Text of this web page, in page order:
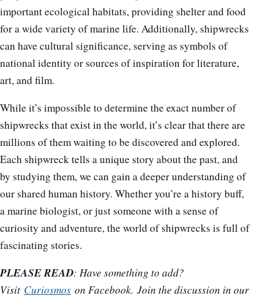
important ecological habitats, providing shelter and food
for a wide variety of marine life. Additionally, shipwrecks
can have cultural significance, serving as symbols of
national identity or sources of inspiration for literature,
art, and film.
While it’s impossible to determine the exact number of
shipwrecks that exist in the world, it’s clear that there are
millions of them waiting to be discovered and explored.
Each shipwreck tells a unique story about the past, and
by studying them, we can gain a deeper understanding of
our shared human history. Whether you’re a history buff,
a marine biologist, or just someone with a sense of
curiosity and adventure, the world of shipwrecks is full of
fascinating stories.
PLEASE READ: Have something to add?
Visit Curiosmos on Facebook. Join the discussion in our